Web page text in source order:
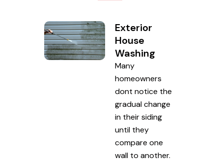
Exterior
House
Washing
Many
homeowners
dont notice the
gradual change
in their siding
until they
compare one
wall to another.